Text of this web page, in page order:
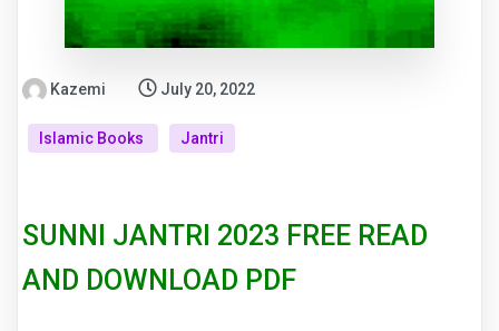
Kazemi July 20, 2022
Islamic Books Jantri
SUNNI JANTRI 2023 FREE READ
AND DOWNLOAD PDF